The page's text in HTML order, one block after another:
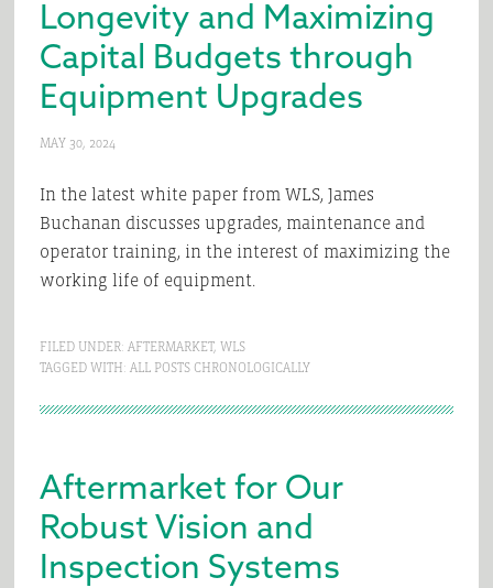
Longevity and Maximizing
Capital Budgets through
Equipment Upgrades
MAY 30, 2024
In the latest white paper from WLS, James
Buchanan discusses upgrades, maintenance and
operator training, in the interest of maximizing the
working life of equipment.
FILED UNDER: AFTERMARKET, WLS
TAGGED WITH: ALL POSTS CHRONOLOGICALLY
Aftermarket for Our
Robust Vision and
Inspection Systems